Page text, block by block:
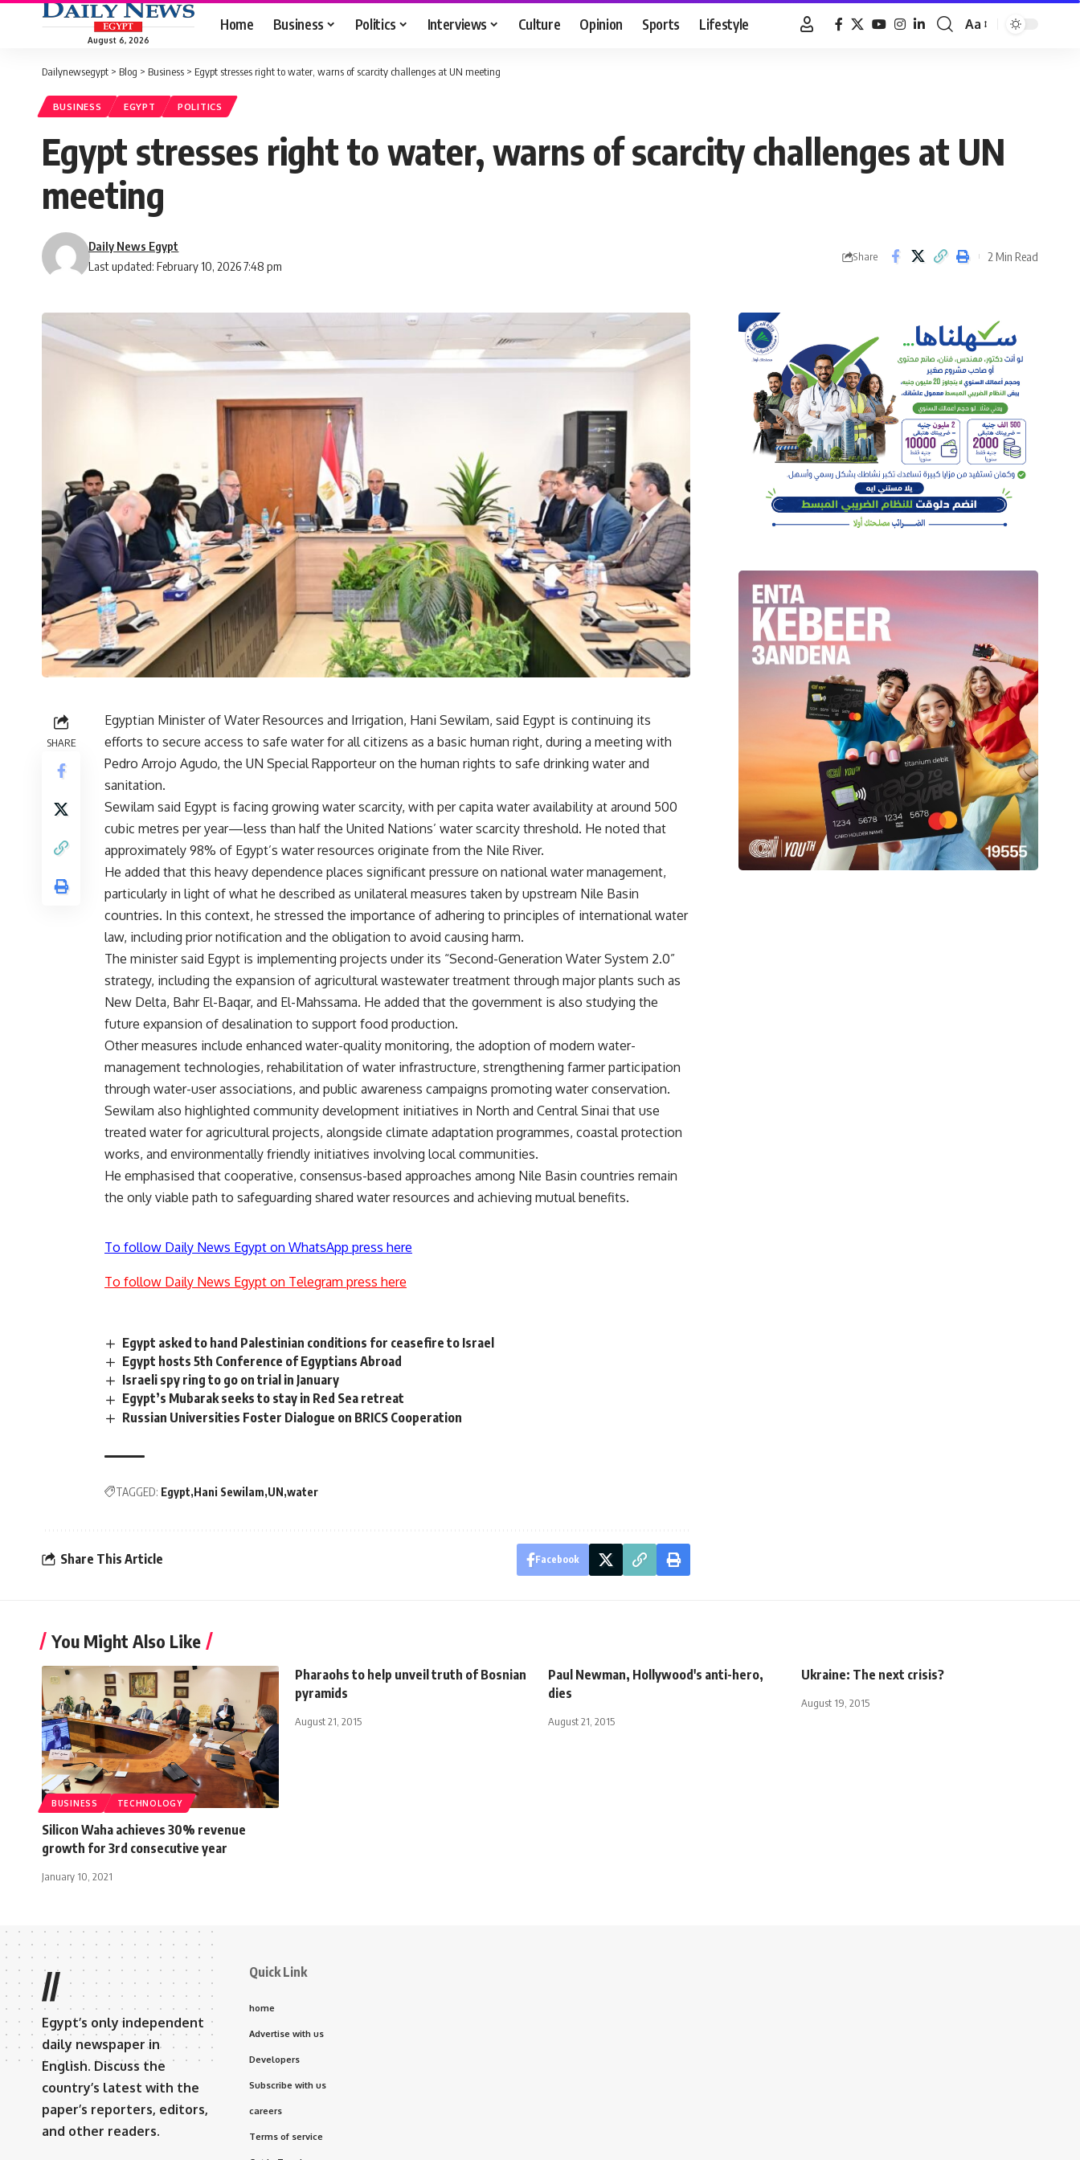
August 6, 2026
Home Business Politics Interviews Culture Opinion Sports Lifestyle
Font
Aa
Dailynewsegypt > Blog > Business > Egypt stresses right to water, warns of scarcity challenges at UN meeting
BUSINESS EGYPT POLITICS
Egypt stresses right to water, warns of scarcity challenges at UN
meeting
Last updated: February 10, 2026 7:48 pm
Daily News Egypt
Share 2 Min Read
SHARE
Egyptian Minister of Water Resources and Irrigation, Hani Sewilam, said Egypt is continuing its
efforts to secure access to safe water for all citizens as a basic human right, during a meeting with
Pedro Arrojo Agudo, the UN Special Rapporteur on the human rights to safe drinking water and
sanitation.
Sewilam said Egypt is facing growing water scarcity, with per capita water availability at around 500
cubic metres per year—less than half the United Nations’ water scarcity threshold. He noted that
approximately 98% of Egypt’s water resources originate from the Nile River.
He added that this heavy dependence places significant pressure on national water management,
particularly in light of what he described as unilateral measures taken by upstream Nile Basin
countries. In this context, he stressed the importance of adhering to principles of international water
law, including prior notification and the obligation to avoid causing harm.
The minister said Egypt is implementing projects under its “Second-Generation Water System 2.0”
strategy, including the expansion of agricultural wastewater treatment through major plants such as
New Delta, Bahr El-Baqar, and El-Mahssama. He added that the government is also studying the
future expansion of desalination to support food production.
Other measures include enhanced water-quality monitoring, the adoption of modern water-
management technologies, rehabilitation of water infrastructure, strengthening farmer participation
through water-user associations, and public awareness campaigns promoting water conservation.
Sewilam also highlighted community development initiatives in North and Central Sinai that use
treated water for agricultural projects, alongside climate adaptation programmes, coastal protection
works, and environmentally friendly initiatives involving local communities.
He emphasised that cooperative, consensus-based approaches among Nile Basin countries remain
the only viable path to safeguarding shared water resources and achieving mutual benefits.
To follow Daily News Egypt on WhatsApp press here
To follow Daily News Egypt on Telegram press here
Egypt asked to hand Palestinian conditions for ceasefire to Israel
Egypt hosts 5th Conference of Egyptians Abroad
Israeli spy ring to go on trial in January
Egypt’s Mubarak seeks to stay in Red Sea retreat
Russian Universities Foster Dialogue on BRICS Cooperation
TAGGED: Egypt Hani Sewilam UN water
Share This Article Facebook
You Might Also Like
BUSINESS TECHNOLOGY
Silicon Waha achieves 30% revenue
growth for 3rd consecutive year
January 10, 2021
Pharaohs to help unveil truth of Bosnian
pyramids
August 21, 2015
Paul Newman, Hollywood's anti-hero,
dies
August 21, 2015
Ukraine: The next crisis?
August 19, 2015
//
Egypt’s only independent
daily newspaper in
English. Discuss the
country’s latest with the
paper’s reporters, editors,
and other readers.
Quick Link
home
Advertise with us
Developers
Subscribe with us
careers
Terms of service